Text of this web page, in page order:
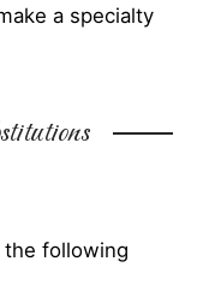
a specialty
the following